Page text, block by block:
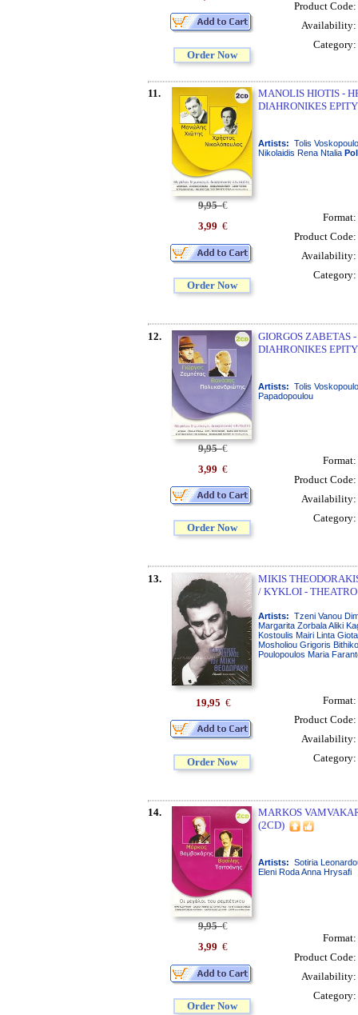
Order Now
Product Code:
Availability:
Category:
11.
MANOLIS HIOTIS -
DIAHRONIKES
Artists: Tolis
Nikolaidis Rena Ntalia
9,95€
3,99 €
Order Now
Format:
Product Code:
Availability:
Category:
12.
GIORGOS ZABETAS
DIAHRONIKES
Artists: Tolis
Papadopoulou
9,95€
3,99 €
Order Now
Format:
Product Code:
Availability:
Category:
13.
MIKIS
/ KYKLOI -
Artists: Tzeni Vanou
Margarita Zorbala Aliki
Kostoulis Mairi Linta
Mosholiou Grigoris
Poulopoulos Maria
19,95 €
Order Now
Format:
Product Code:
Availability:
Category:
14.
MARKOS
(2CD)
Artists: Sotiria
Eleni Roda Anna Hrysafi
9,95€
3,99 €
Order Now
Format:
Product Code:
Availability:
Category: